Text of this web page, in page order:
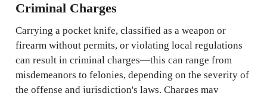
Criminal Charges
Carrying a pocket knife, classified as a weapon or
firearm without permits, or violating local regulations
can result in criminal charges—this can range from
misdemeanors to felonies, depending on the severity of
the offense and jurisdiction's laws. Charges may